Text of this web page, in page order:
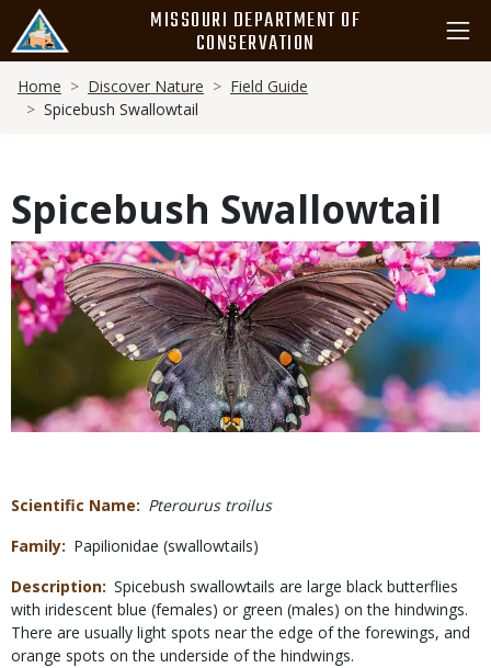
main
content
MISSOURI DEPARTMENT OF
CONSERVATION
Breadcrumb
Home Discover Nature
Field Guide
Spicebush Swallowtail
Spicebush Swallowtail
Media
Scientific Name
Pterourus troilus
Family
Papilionidae (swallowtails)
Description Spicebush swallowtails are large black butterflies
with iridescent blue (females) or green (males) on the hindwings.
There are usually light spots near the edge of the forewings, and
orange spots on the underside of the hindwings.